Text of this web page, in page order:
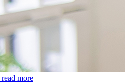
read more